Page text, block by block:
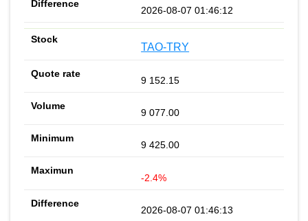
2026-08-07 01:46:12
TAO-TRY
9 152.15
9 077.00
9 425.00
-2.4%
2026-08-07 01:46:13